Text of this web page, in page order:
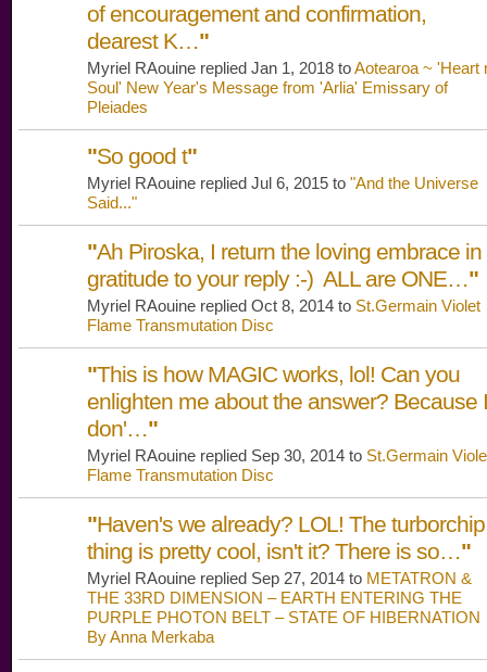
of encouragement and confirmation,
dearest K…"
Myriel RAouine replied Jan 1, 2018 toAotearoa ~ 'Heart
Soul' New Year's Message from 'Arlia' Emissary of
Pleiades
"So good t"
Myriel RAouine replied Jul 6, 2015 to "And the Universe
Said..."
"Ah Piroska, I return the loving embrace in
gratitude to your reply :-) ALL are ONE…"
Myriel RAouine replied Oct 8, 2014 to St.Germain Violet
Flame Transmutation Disc
"This is how MAGIC works, lol! Can you
enlighten me about the answer? Because I
don'…"
Myriel RAouine replied Sep 30, 2014 to St.Germain
Flame Transmutation Disc
"Haven's we already? LOL! The turborchip
thing is pretty cool, isn't it? There is so…"
Myriel RAouine replied Sep 27, 2014 to METATRON &
THE 33RD DIMENSION – EARTH ENTERING THE
PURPLE PHOTON BELT – STATE OF HIBERNATION
By Anna Merkaba